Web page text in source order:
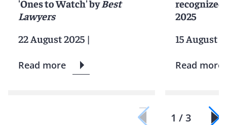
'Ones to Watch' by Best
Lawyers
22 August 2025 |
Read more
recognized
2025
15 August
Read more
1 / 3